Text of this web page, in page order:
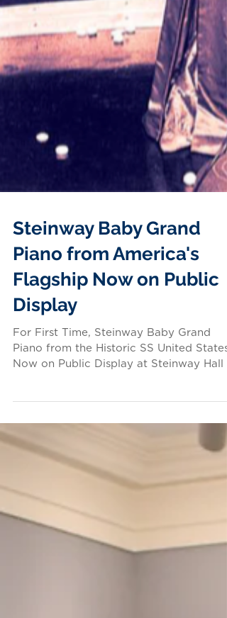
Steinway Baby Grand
Piano from America's
Flagship Now on Public
Display
For First Time, Steinway Baby Grand